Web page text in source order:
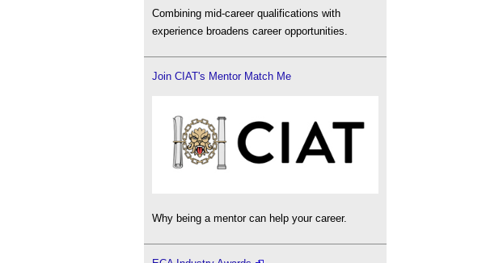
Combining mid-career qualifications with
experience broadens career opportunities.
Join CIAT's Mentor Match Me
Why being a mentor can help your career.